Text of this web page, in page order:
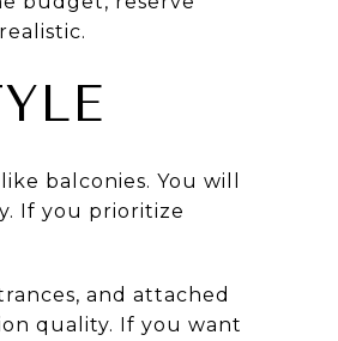
balconies. You will
If you prioritize
and attached
quality. If you want